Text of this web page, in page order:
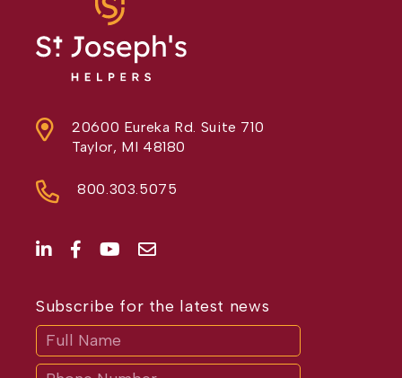
20600 Eureka Rd. Suite 710
Taylor, MI 48180
800.303.5075
Subscribe for the latest news
If
are
human,
leave
this